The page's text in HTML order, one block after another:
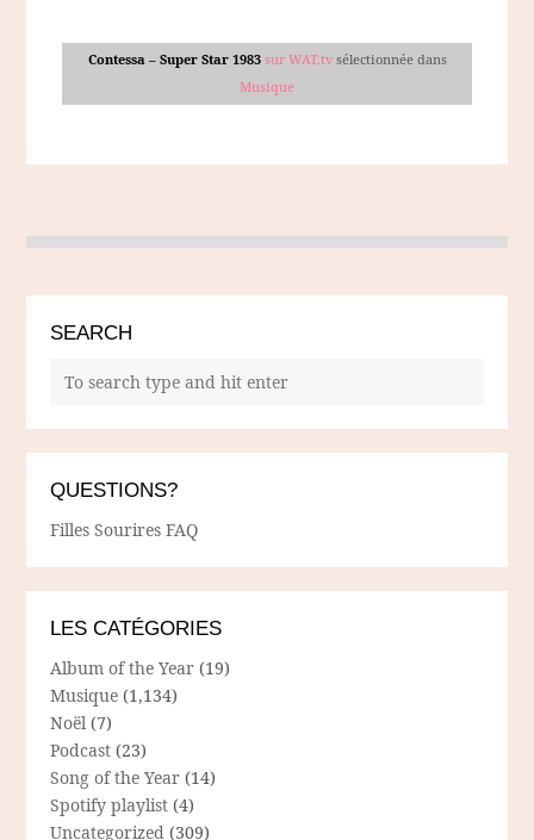
Contessa – Super Star 1983sur WAT.tvsélectionnée dans
Musique
SEARCH
QUESTIONS?
Filles Sourires FAQ
LES CATÉGORIES
Album of the Year (19)
Musique (1,134)
Noël (7)
Podcast (23)
Song of the Year (14)
Spotify playlist (4)
Uncategorized (309)